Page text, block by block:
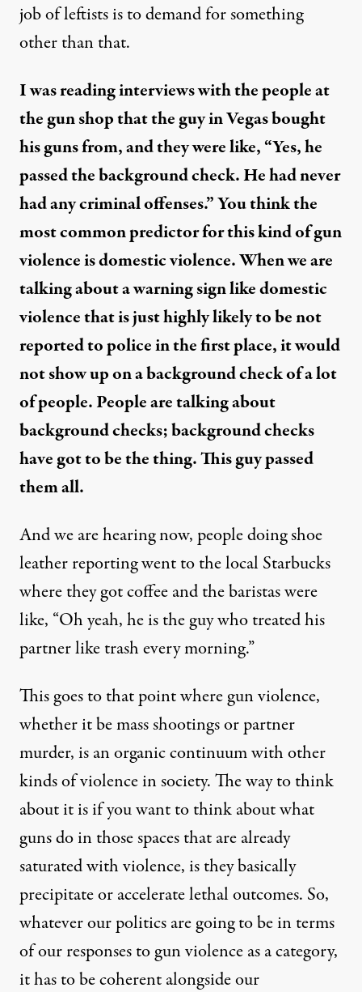
job of leftists is to demand for something
other than that.
I was reading interviews with the people at
the gun shop that the guy in Vegas bought
his guns from, and they were like, “Yes, he
passed the background check. He had never
had any criminal offenses.” You think the
most common predictor for this kind of gun
violence is domestic violence. When we are
talking about a warning sign like domestic
violence that is just highly likely to be not
reported to police in the first place, it would
not show up on a background check of a lot
of people. People are talking about
background checks; background checks
have got to be the thing. This guy passed
them all.
And we are hearing now, people doing shoe
leather reporting went to the local Starbucks
where they got coffee and the baristas were
like, “Oh yeah, he is the guy who treated his
partner like trash every morning.”
This goes to that point where gun violence,
whether it be mass shootings or partner
murder, is an organic continuum with other
kinds of violence in society. The way to think
about it is if you want to think about what
guns do in those spaces that are already
saturated with violence, is they basically
precipitate or accelerate lethal outcomes. So,
whatever our politics are going to be in terms
of our responses to gun violence as a category,
it has to be coherent alongside our